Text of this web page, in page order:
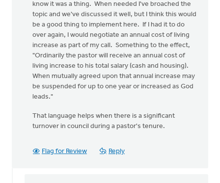
know it was a thing. When needed I've broached the
topic and we've discussed it well, but I think this would
be a good thing to implement here. If I had it to do
over again, I would negotiate an annual cost of living
increase as part of my call. Something to the effect,
"Ordinarily the pastor will receive an annual cost of
living increase to his total salary (cash and housing).
When mutually agreed upon that annual increase may
be suspended for up to one year or increased as God
leads."
That language helps when there is a significant
turnover in council during a pastor's tenure.
Flag for Review Reply